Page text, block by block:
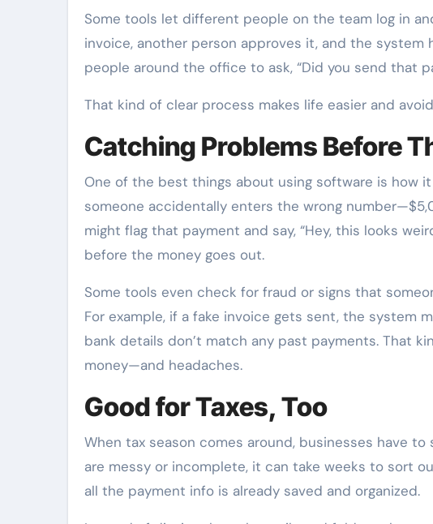
Some tools let different people on the team log in
invoice, another person approves it, and the system
people around the office to ask, “Did you send that
That kind of clear process makes life easier and
Catching Problems Before
One of the best things about using software is how
someone accidentally enters the wrong
might flag that payment and say, “Hey, this looks
before the money goes out.
Some tools even check for fraud or signs that
For example, if a fake invoice gets sent, the system
bank details don’t match any past payments. That
money—and headaches.
Good for Taxes, Too
When tax season comes around, businesses have
are messy or incomplete, it can take weeks to sort
all the payment info is already saved and organized.